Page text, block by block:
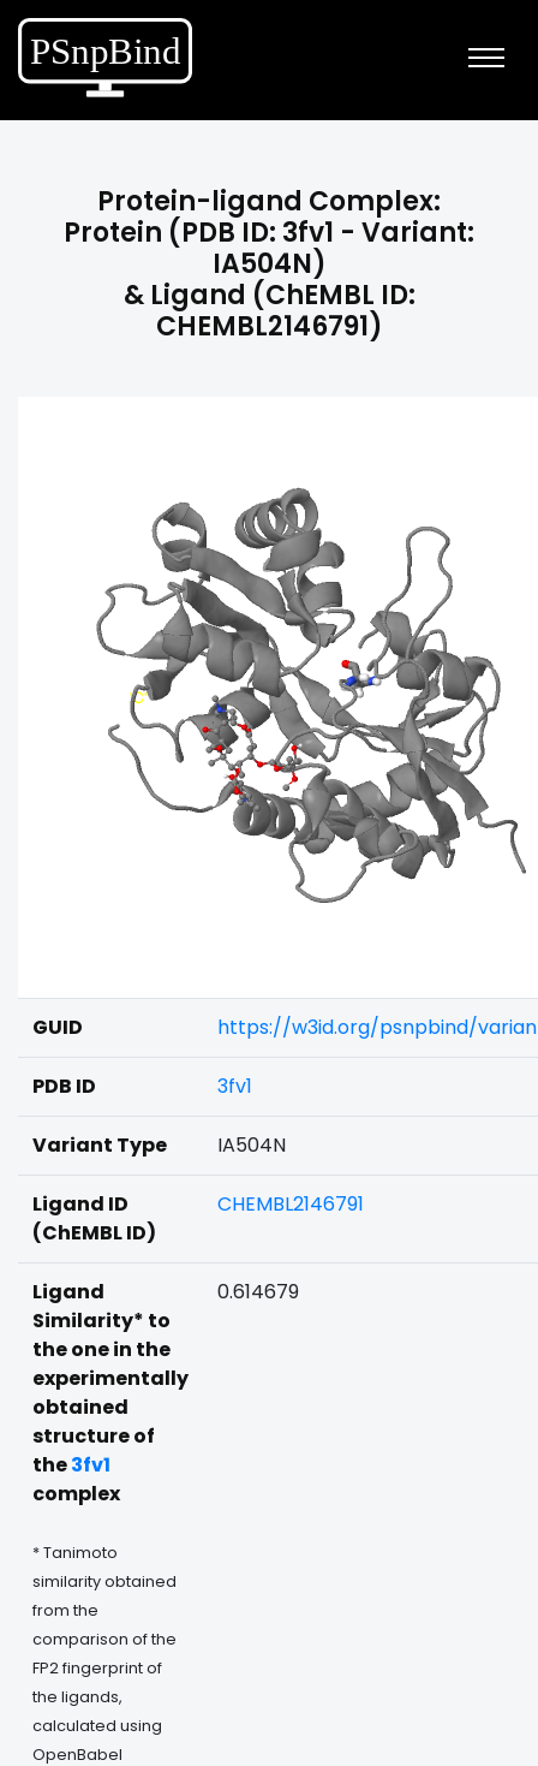
Protein-ligand Complex:
Protein (PDB ID: 3fv1 - Variant:
IA504N)
& Ligand (ChEMBL ID:
CHEMBL2146791)
GUID https://w3id.org/psnpbind/
PDB ID 3fv1
Variant Type IA504N
Ligand ID
(ChEMBL ID)
CHEMBL2146791
Ligand
Similarity* to
the one in the
experimentally
obtained
structure of
the3fv1
complex
* Tanimoto
similarity obtained
from the
comparison of the
FP2 fingerprint of
the ligands,
calculated using
OpenBabel
0.614679